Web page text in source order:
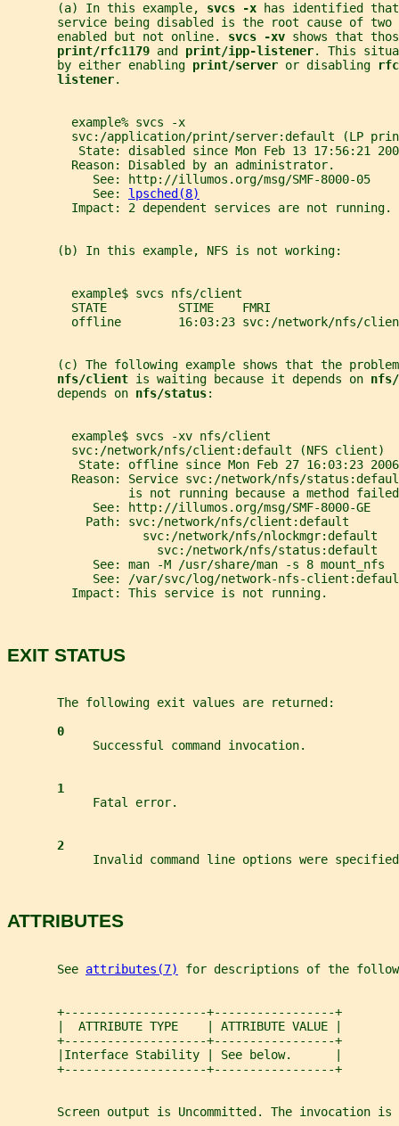
       (a) In this example,
svcs -x
has identified
service being disabled is the root cause of two
       enabled but not online.
svcs -xv shows that
print/rfc1179 and print/ipp-listener. This
       by either enabling
print/server or disabling
listener.
         example% svcs -x
svc:/application/print/server:default (LP
State: disabled since Mon Feb 13 17:56:21
         Reason: Disabled by an administrator.
            See: http://illumos.org/msg/SMF-8000-05
            See:
lpsched(8)
Impact: 2 dependent services are not running.
       (b) In this example, NFS is not working:
         example$ svcs nfs/client
         STATE          STIME    FMRI
offline        16:03:23 svc:/network/nfs/
(c) The following example shows that the
nfs/client is waiting because it depends on nfs/
       depends on
nfs/status:
         example$ svcs -xv nfs/client
         svc:/network/nfs/client:default (NFS client)
          State: offline since Mon Feb 27 16:03:23 2006
Reason: Service svc:/network/nfs/
is not running because a method
            See: http://illumos.org/msg/SMF-8000-GE
           Path: svc:/network/nfs/client:default
                   svc:/network/nfs/nlockmgr:default
                     svc:/network/nfs/status:default
            See: man -M /usr/share/man -s 8 mount_nfs
See: /var/svc/log/network-nfs-
         Impact: This service is not running.
EXIT STATUS
       The following exit values are returned:
0
            Successful command invocation.
1
            Fatal error.
2
Invalid command line options were
ATTRIBUTES
       See
attributes(7) for descriptions of the
       +--------------------+-----------------+
       |  ATTRIBUTE TYPE    | ATTRIBUTE VALUE |
       +--------------------+-----------------+
       |Interface Stability | See below.      |
       +--------------------+-----------------+
Screen output is Uncommitted. The invocation is